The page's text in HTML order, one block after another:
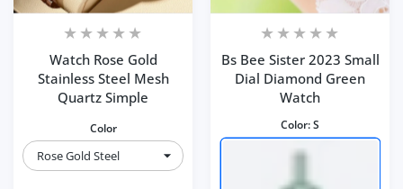
Watch Rose Gold
Stainless Steel Mesh
Quartz Simple
Color
Bs Bee Sister 2023 Small
Dial Diamond Green
Watch
Color:S